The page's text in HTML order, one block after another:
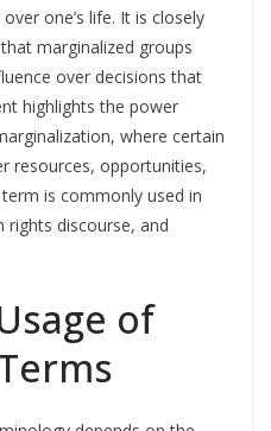
one’s life. It is closely
marginalized groups
over decisions that
highlights the power
where certain
resources, opportunities,
is commonly used in
rights discourse, and
of